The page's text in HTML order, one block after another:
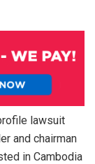
lawsuit
and chairman
in Cambodia